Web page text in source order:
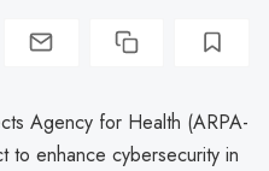
Agency for Health (ARPA-
to enhance cybersecurity in